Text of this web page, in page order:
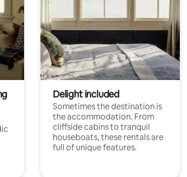
Delight included
Sometimes the destination is
the accommodation. From
cliffside cabins to tranquil
houseboats, these rentals are
full of unique features.